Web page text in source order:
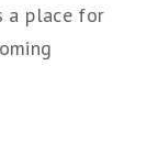
a place for